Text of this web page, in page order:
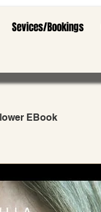
Sevices/Bookings
EBook